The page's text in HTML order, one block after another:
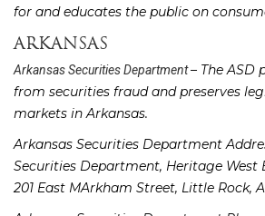
for and educates the public on
ARKANSAS
Arkansas Securities Department– The ASD
from securities fraud and preserves
markets in Arkansas.
Arkansas Securities Department
Securities Department, Heritage West
201 East MArkham Street, Little Rock,